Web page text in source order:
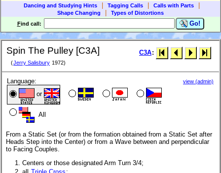
Dancing and Studying Hints
Tagging Calls Calls with Parts
Shape Changing
Types of Distortions
Find call: Go!
Spin The Pulley [C3A]
(Jerry Salisbury 1972)
C3A:
Language:
or
All
view (admin)
From a Static Set (or from the formation obtained from a Static Set after
Heads Step into the Center) or from a Wave between and perpendicular
to Facing Couples.
Centers or those designated Arm Turn 3/4;